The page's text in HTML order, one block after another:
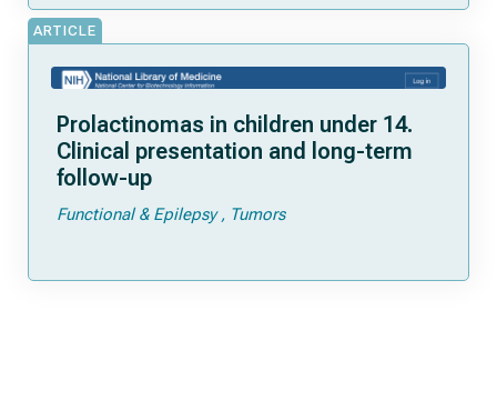
ARTICLE
Prolactinomas in children under 14.
Clinical presentation and long-term
follow-up
Functional & Epilepsy Tumors